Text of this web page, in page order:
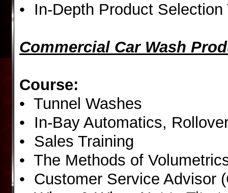
• In-Depth Product Selection
Commercial Car Wash
Course:
• Tunnel Washes
• In-Bay Automatics,
• Sales Training
• The Methods of
• Customer Service Advisor